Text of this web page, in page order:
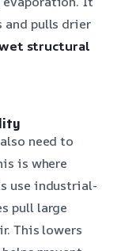
and pulls drier
structural
need to
is where
use industrial-
pull large
This lowers